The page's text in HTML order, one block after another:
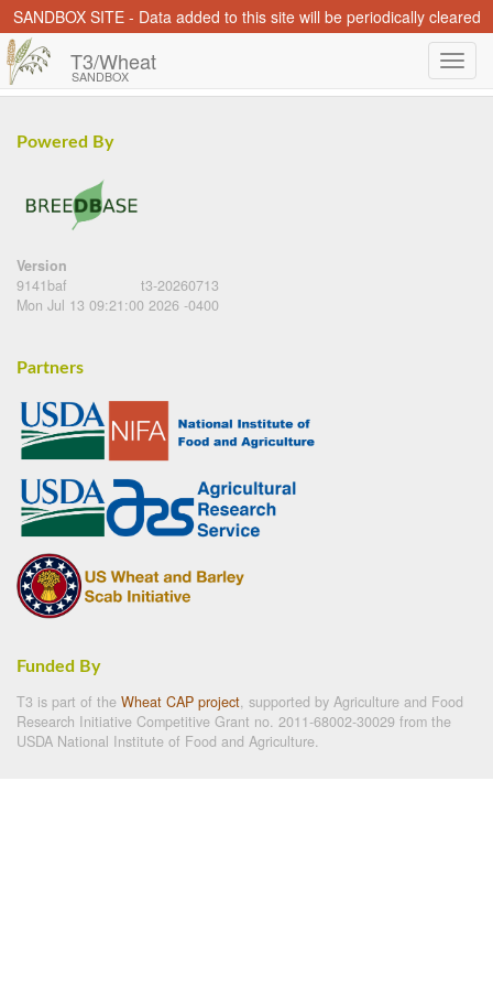
SANDBOX SITE - Data added to this site will be periodically cleared
T3/Wheat
SANDBOX
Powered By
Version
9141baf
t3-20260713
Mon Jul 13 09:21:00 2026 -0400
Partners
Funded By
T3 is part of the Wheat CAP project, supported by Agriculture and Food
Research Initiative Competitive Grant no. 2011-68002-30029 from the
USDA National Institute of Food and Agriculture.